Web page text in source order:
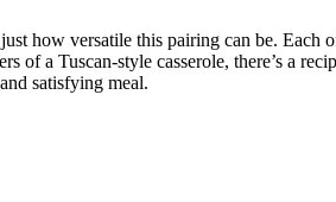
how versatile this pairing can be. Each
a Tuscan-style casserole, there’s a
satisfying meal.